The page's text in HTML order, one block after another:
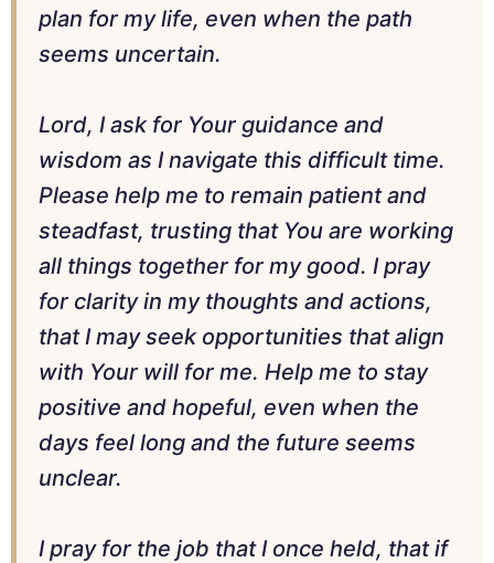
plan for my life, even when the path
seems uncertain.
Lord, I ask for Your guidance and
wisdom as I navigate this difficult time.
Please help me to remain patient and
steadfast, trusting that You are working
all things together for my good. I pray
for clarity in my thoughts and actions,
that I may seek opportunities that align
with Your will for me. Help me to stay
positive and hopeful, even when the
days feel long and the future seems
unclear.
I pray for the job that I once held, that if